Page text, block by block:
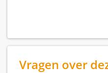
Vragen over